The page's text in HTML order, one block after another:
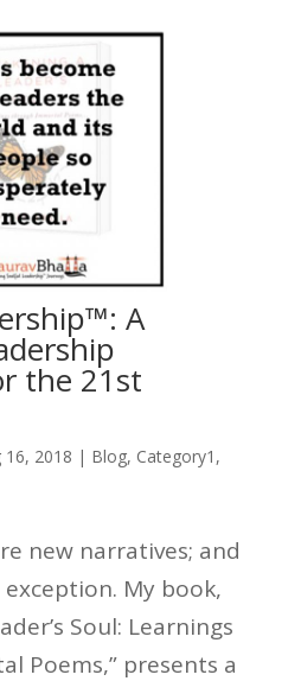
A
the 21st
16, 2018 | Blog, Category1 ,
new narratives; and
My book,
Soul: Learnings
Poems,” presents a